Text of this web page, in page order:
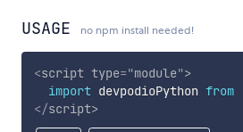
USAGE no npm install needed!
<script type="module">
import devpodioPython from
</script>